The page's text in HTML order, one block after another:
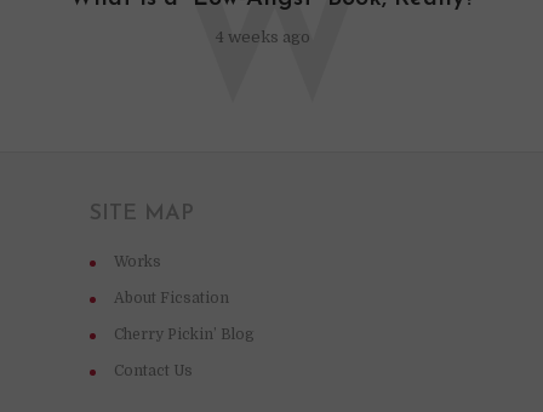
4 weeks ago
SITE MAP
Works
About Ficsation
Cherry Pickin’ Blog
Contact Us